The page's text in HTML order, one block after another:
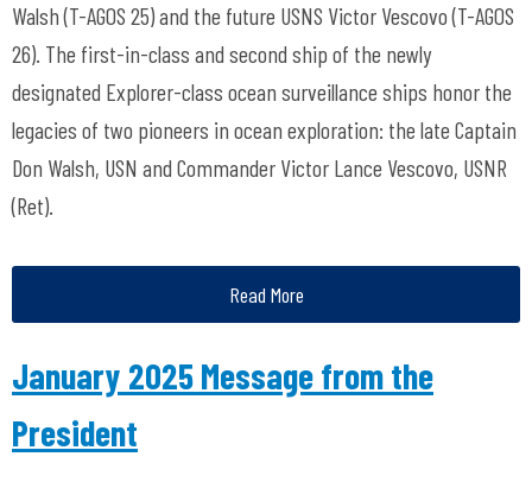
Walsh (T-AGOS 25) and the future USNS Victor Vescovo (T-AGOS
26). The first-in-class and second ship of the newly
designated Explorer-class ocean surveillance ships honor the
legacies of two pioneers in ocean exploration: the late Captain
Don Walsh, USN and Commander Victor Lance Vescovo, USNR
(Ret).
Read More
January 2025 Message from the
President